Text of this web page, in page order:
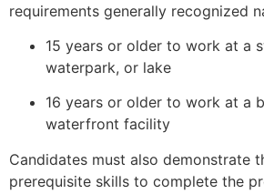
requirements generally recognized
15 years or older to work at a
waterpark, or lake
16 years or older to work at a
waterfront facility
Candidates must also demonstrate
prerequisite skills to complete the